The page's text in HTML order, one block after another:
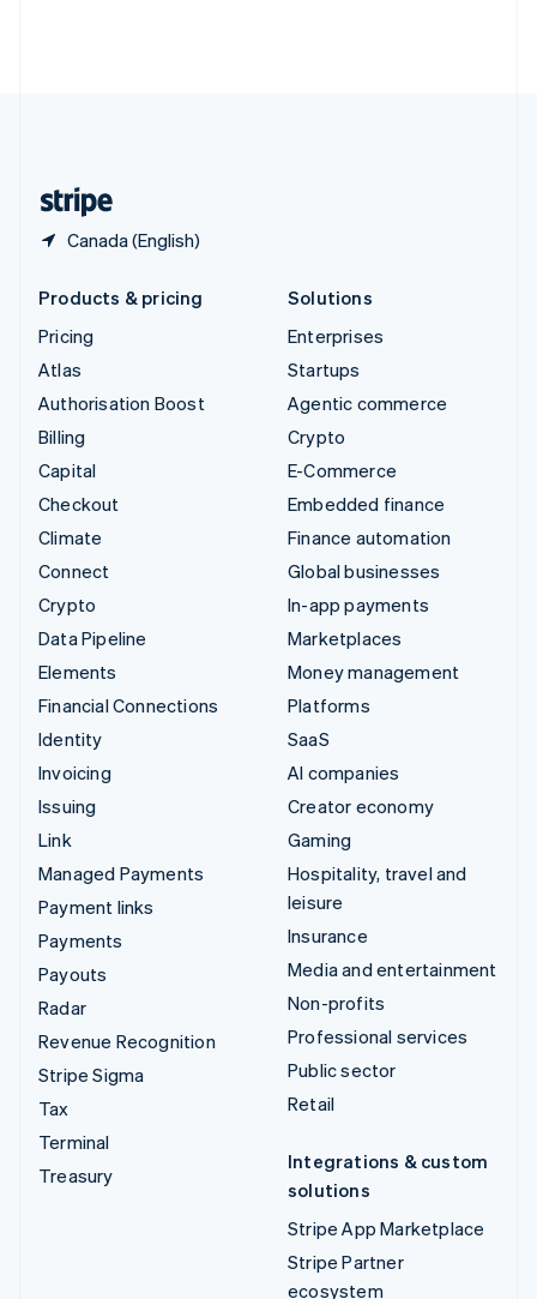
Canada (English)
Products & pricing
Pricing
Atlas
Authorisation Boost
Billing
Capital
Checkout
Climate
Connect
Crypto
Data Pipeline
Elements
Financial Connections
Identity
Invoicing
Issuing
Link
Managed Payments
Payment links
Payments
Payouts
Radar
Revenue Recognition
Stripe Sigma
Tax
Terminal
Treasury
Solutions
Enterprises
Startups
Agentic commerce
Crypto
E-Commerce
Embedded finance
Finance automation
Global businesses
In-app payments
Marketplaces
Money management
Platforms
SaaS
AI companies
Creator economy
Gaming
Hospitality, travel and
leisure
Insurance
Media and entertainment
Non-profits
Professional services
Public sector
Retail
Integrations & custom
solutions
Stripe App Marketplace
Stripe Partner
ecosystem